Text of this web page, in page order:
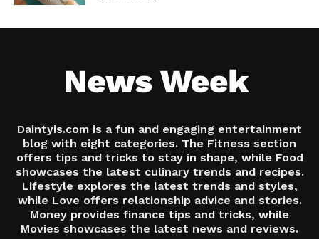
Daintyis.com is a fun and engaging entertainment
blog with eight categories. The Fitness section
offers tips and tricks to stay in shape, while Food
showcases the latest culinary trends and recipes.
Lifestyle explores the latest trends and styles,
while Love offers relationship advice and stories.
Money provides finance tips and tricks, while
Movies showcases the latest news and reviews.